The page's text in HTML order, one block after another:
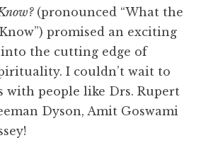
(pronounced “What the
promised an exciting
the cutting edge of
I couldn’t wait to
with people like Drs. Rupert
Dyson, Amit Goswami